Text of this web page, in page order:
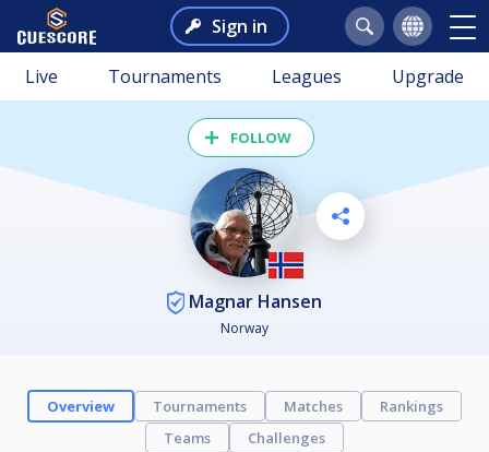
Sign in
Live Tournaments Leagues Upgrade
FOLLOW
Magnar Hansen
Norway
Overview Tournaments Matches
Rankings
Teams
Challenges